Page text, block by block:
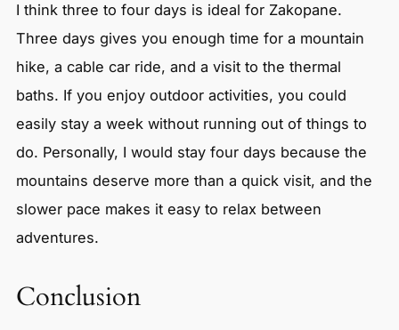
I think three to four days is ideal for Zakopane.
Three days gives you enough time for a mountain
hike, a cable car ride, and a visit to the thermal
baths. If you enjoy outdoor activities, you could
easily stay a week without running out of things to
do. Personally, I would stay four days because the
mountains deserve more than a quick visit, and the
slower pace makes it easy to relax between
adventures.
Conclusion